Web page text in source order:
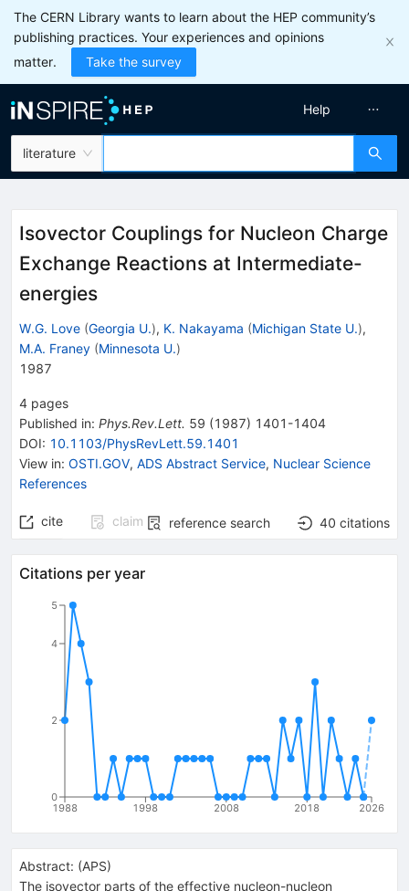
The CERN Library wants to learn about the HEP community’s
publishing practices. Your experiences and opinions
matter.
Take the survey
literature
Help
Isovector Couplings for Nucleon Charge
Exchange Reactions at Intermediate-
energies
W.G. Love (Georgia U.), K. Nakayama (Michigan State U.),
M.A. Franey (Minnesota U.)
1987
4 pages
Published in: Phys.Rev.Lett. 59 (1987) 1401-1404
DOI: 10.1103/PhysRevLett.59.1401
View in: OSTI.GOV, ADS Abstract Service, Nuclear Science
References
cite claim reference search 40 citations
Citations per year
1988 1998 2008 2018 2026
0
2
4
5
Abstract: (APS)
The isovector parts of the effective nucleon-nucleon